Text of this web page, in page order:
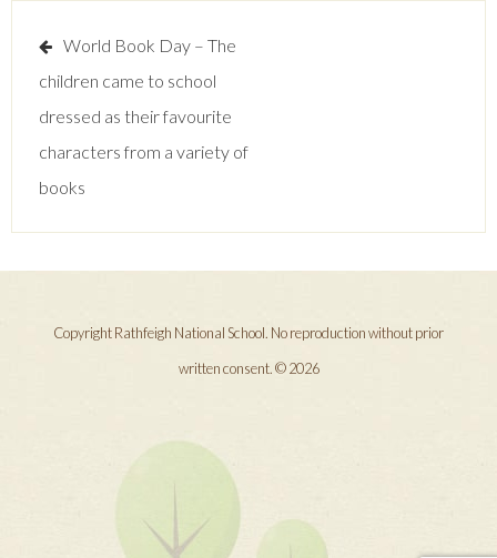
Post
navigation
World Book Day – The
children came to school
dressed as their favourite
characters from a variety of
books
Copyright Rathfeigh National School. No reproduction without prior
written consent. © 2026